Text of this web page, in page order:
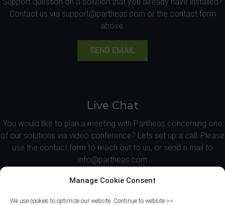
Manage Cookie Consent
We use cookies to optimize our website. Continue to website >>
Contact us via support@partheas.com or the contact form
above.
SEND EMAIL
Live Chat
You would like to plan a meeting with Partheas concerning one
of our solutions via video conference? Lets set up a call. Please
use the contact form to reach out to us, or send a mail to
info@partheas.com
REQUEST CALL